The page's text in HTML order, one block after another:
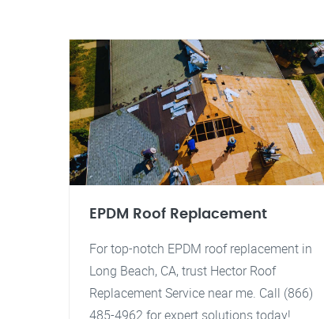
EPDM Roof Replacement
For top-notch EPDM roof replacement in
Long Beach, CA, trust Hector Roof
Replacement Service near me. Call (866)
485-4962 for expert solutions today!